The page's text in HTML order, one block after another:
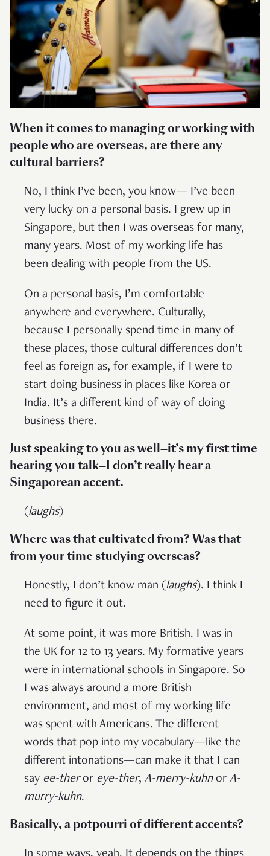
When it comes to managing or working with
people who are overseas, are there any
cultural barriers?
No, I think I’ve been, you know— I’ve been
very lucky on a personal basis. I grew up in
Singapore, but then I was overseas for many,
many years. Most of my working life has
been dealing with people from the US.
On a personal basis, I’m comfortable
anywhere and everywhere. Culturally,
because I personally spend time in many of
these places, those cultural differences don’t
feel as foreign as, for example, if I were to
start doing business in places like Korea or
India. It’s a different kind of way of doing
business there.
Just speaking to you as well—it’s my first time
hearing you talk—I don’t really hear a
Singaporean accent.
(laughs)
Where was that cultivated from? Was that
from your time studying overseas?
Honestly, I don’t know man (laughs). I think I
need to figure it out.
At some point, it was more British. I was in
the UK for 12 to 13 years. My formative years
were in international schools in Singapore. So
I was always around a more British
environment, and most of my working life
was spent with Americans. The different
words that pop into my vocabulary—like the
different intonations—can make it that I can
say ee-theror eye-ther, A-merry-kuhnor A-
murry-kuhn.
Basically, a potpourri of different accents?